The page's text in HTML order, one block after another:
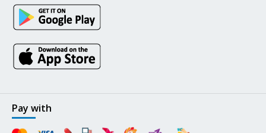
Pay with